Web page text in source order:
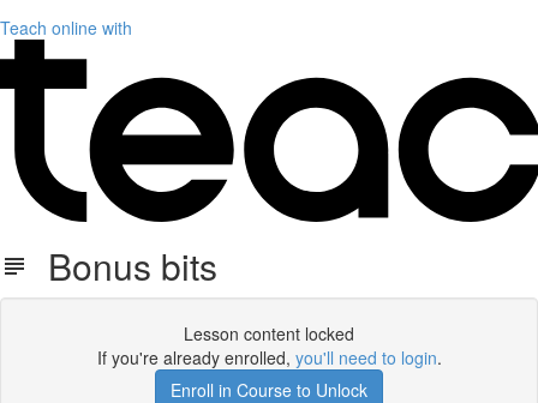
Teach online with
Bonus bits
Lesson content locked
If you're already enrolled, you'll need to login.
Enroll in Course to Unlock